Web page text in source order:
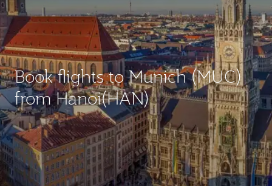
Book flights to Munich (MUC)
from Hanoi(HAN)